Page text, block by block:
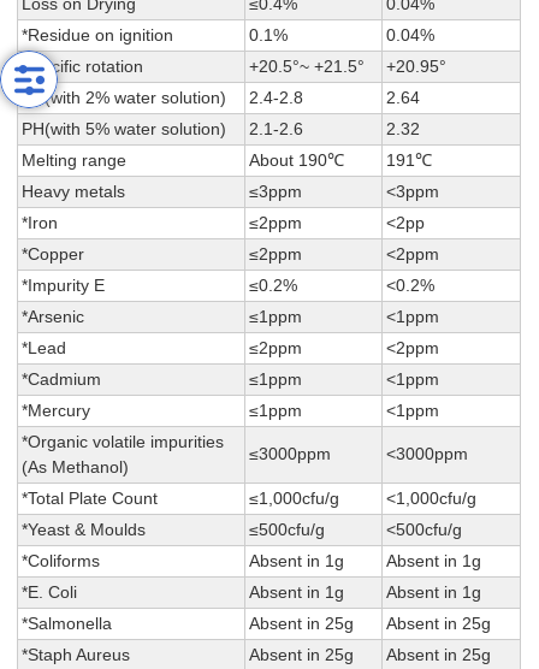
Loss on Drying
≤0.4%
0.04%
*Residue on ignition
0.1%
0.04%
Specific rotation
+20.5°~ +21.5°
+20.95°
PH(with 2% water solution)
2.4-2.8
2.64
PH(with 5% water solution)
2.1-2.6
2.32
Melting range
About 190℃
191℃
Heavy metals
≤3ppm
<3ppm
*Iron
≤2ppm
<2pp
*Copper
≤2ppm
<2ppm
*Impurity E
≤0.2%
<0.2%
*Arsenic
≤1ppm
<1ppm
*Lead
≤2ppm
<2ppm
*Cadmium
≤1ppm
<1ppm
*Mercury
≤1ppm
<1ppm
*Organic volatile impurities
(As Methanol)
≤3000ppm <3000ppm
*Total Plate Count ≤1,000cfu/g
<1,000cfu/g
*Yeast & Moulds
≤500cfu/g
<500cfu/g
*Coliforms
Absent in 1g
Absent in 1g
*E. Coli
Absent in 1g
Absent in 1g
*Salmonella
Absent in 25g
Absent in 25g
*Staph Aureus
Absent in 25g
Absent in 25g